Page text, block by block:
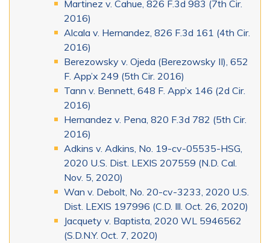
Martinez v. Cahue, 826 F.3d 983 (7th Cir.
2016)
Alcala v. Hernandez, 826 F.3d 161 (4th Cir.
2016)
Berezowsky v. Ojeda (Berezowsky II), 652
F. App’x 249 (5th Cir. 2016)
Tann v. Bennett, 648 F. App’x 146 (2d Cir.
2016)
Hernandez v. Pena, 820 F.3d 782 (5th Cir.
2016)
Adkins v. Adkins, No. 19-cv-05535-HSG,
2020 U.S. Dist. LEXIS 207559 (N.D. Cal.
Nov. 5, 2020)
Wan v. Debolt, No. 20-cv-3233, 2020 U.S.
Dist. LEXIS 197996 (C.D. Ill. Oct. 26, 2020)
Jacquety v. Baptista, 2020 WL 5946562
(S.D.N.Y. Oct. 7, 2020)